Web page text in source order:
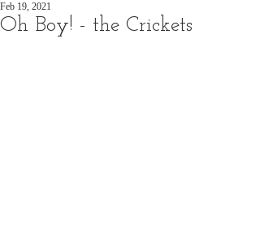
Oh Boy! - the Crickets
Feb 19, 2021